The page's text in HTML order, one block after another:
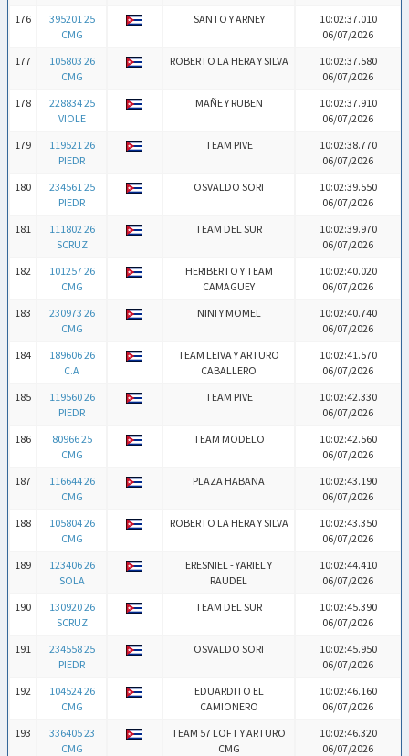
176
395201 25
CMG
SANTO Y ARNEY
10:02:37.010
06/07/2026
177
105803 26
CMG
ROBERTO LA HERA Y SILVA
10:02:37.580
06/07/2026
178
228834 25
VIOLE
MAÑE Y RUBEN
10:02:37.910
06/07/2026
179
119521 26
PIEDR
TEAM PIVE
10:02:38.770
06/07/2026
180
234561 25
PIEDR
OSVALDO SORI
10:02:39.550
06/07/2026
181
111802 26
SCRUZ
TEAM DEL SUR
10:02:39.970
06/07/2026
182
101257 26
CMG
HERIBERTO Y TEAM
CAMAGUEY
10:02:40.020
06/07/2026
183
230973 26
CMG
NINI Y MOMEL
10:02:40.740
06/07/2026
184
189606 26
C.A
TEAM LEIVA Y ARTURO
CABALLERO
10:02:41.570
06/07/2026
185
119560 26
PIEDR
TEAM PIVE
10:02:42.330
06/07/2026
186
80966 25
CMG
TEAM MODELO
10:02:42.560
06/07/2026
187
116644 26
CMG
PLAZA HABANA
10:02:43.190
06/07/2026
188
105804 26
CMG
ROBERTO LA HERA Y SILVA
10:02:43.350
06/07/2026
189
123406 26
SOLA
ERESNIEL - YARIEL Y
RAUDEL
10:02:44.410
06/07/2026
190
130920 26
SCRUZ
TEAM DEL SUR
10:02:45.390
06/07/2026
191
234558 25
PIEDR
OSVALDO SORI
10:02:45.950
06/07/2026
192
104524 26
CMG
EDUARDITO EL
CAMIONERO
10:02:46.160
06/07/2026
193
336405 23
CMG
TEAM 57 LOFT Y ARTURO
CMG
10:02:46.320
06/07/2026